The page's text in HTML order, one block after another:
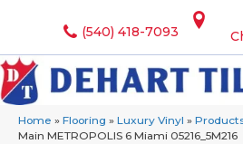
(540) 418-7093
Home » Flooring » Luxury Vinyl »
Main METROPOLIS 6 Miami 05216_5M216